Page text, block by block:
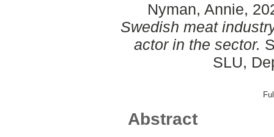
Nyman, Annie,
Swedish meat
actor in the sector.
SLU,
Abstract